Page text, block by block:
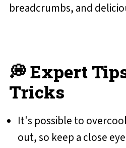
breadcrumbs, and
💭 Expert
Tricks
It's possible to
out, so keep a close